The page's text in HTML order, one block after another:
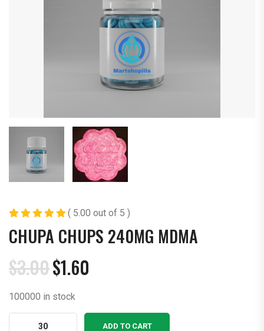
( 5.00 out of 5 )
CHUPA CHUPS 240MG MDMA
$3.00
Original
was:
$3.00.
$1.60
Current
is:
$1.60.
100000 in stock
ADD TO CART